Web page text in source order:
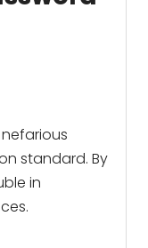
standard. By
in